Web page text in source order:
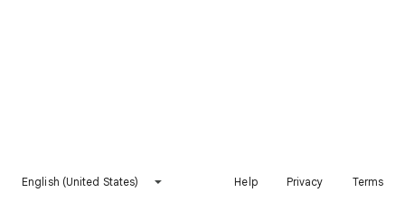
English (United States) Help Privacy Terms